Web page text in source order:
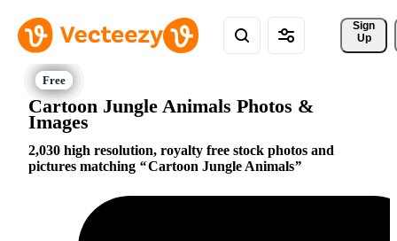
Sign
Up
Cartoon Jungle Animals Photos &
Images
2,030 high resolution, royalty free stock photos and
pictures matching
Cartoon Jungle Animals